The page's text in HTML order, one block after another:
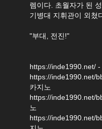
렘이다. 초월자가 된
기병대 지휘관이 외쳤
"부대, 전진!"
https://inde1990.net/ -
https://inde1990.net/
카지노
https://inde1990.net/
노
https://inde1990.net/